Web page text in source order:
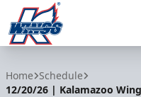
Home Schedule
12/20/26 | Kalamazoo